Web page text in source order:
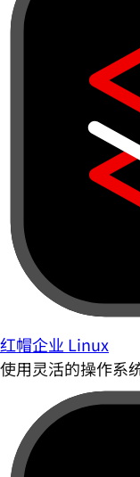
红帽企业 Linux
使用灵活的操作系